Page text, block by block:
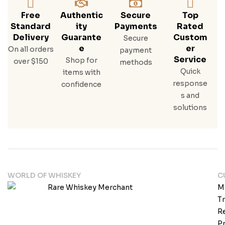
Free
Standard
Delivery
On all orders
over $150
Authentic
Ity
Guarante
E
Shop for
items with
confidence
Secure
Payments
Secure
payment
methods
Top
Rated
Custom
Er
Service
Quick
response
s and
solutions
WORLD OF WHISKEY